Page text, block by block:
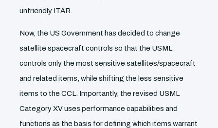
unfriendly ITAR.
Now, the US Government has decided to change
satellite spacecraft controls so that the USML
controls only the most sensitive satellites/spacecraft
and related items, while shifting the less sensitive
items to the CCL. Importantly, the revised USML
Category XV uses performance capabilities and
functions as the basis for defining which items warrant